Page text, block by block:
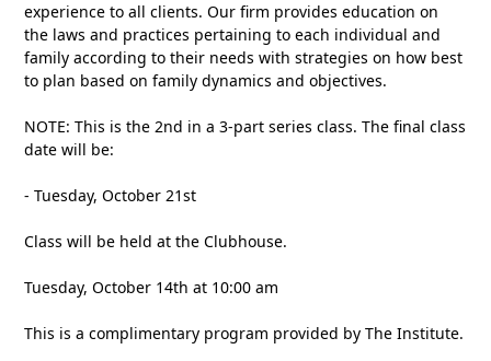
experience to all clients. Our firm provides education on
the laws and practices pertaining to each individual and
family according to their needs with strategies on how best
to plan based on family dynamics and objectives.
NOTE: This is the 2nd in a 3-part series class. The final class
date will be:
- Tuesday, October 21st
Class will be held at the Clubhouse.
Tuesday, October 14th at 10:00 am
This is a complimentary program provided by The Institute.